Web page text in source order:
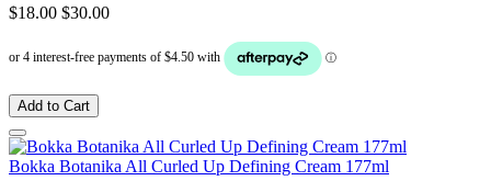
$18.00 $30.00
Add to Cart
Bokka Botanika All Curled Up Defining Cream 177ml